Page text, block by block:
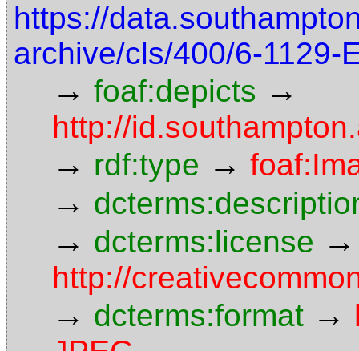
https://
archive/cls/400/6-1129-
→ foaf:depicts →
http://
→ rdf:type →
→
→ dcterms:license →
http://
→ dcterms:format →